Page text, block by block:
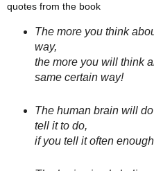
quotes from the book
The more you think
way,
the more you will think
same certain way!
The human brain will
tell it to do,
if you tell it often